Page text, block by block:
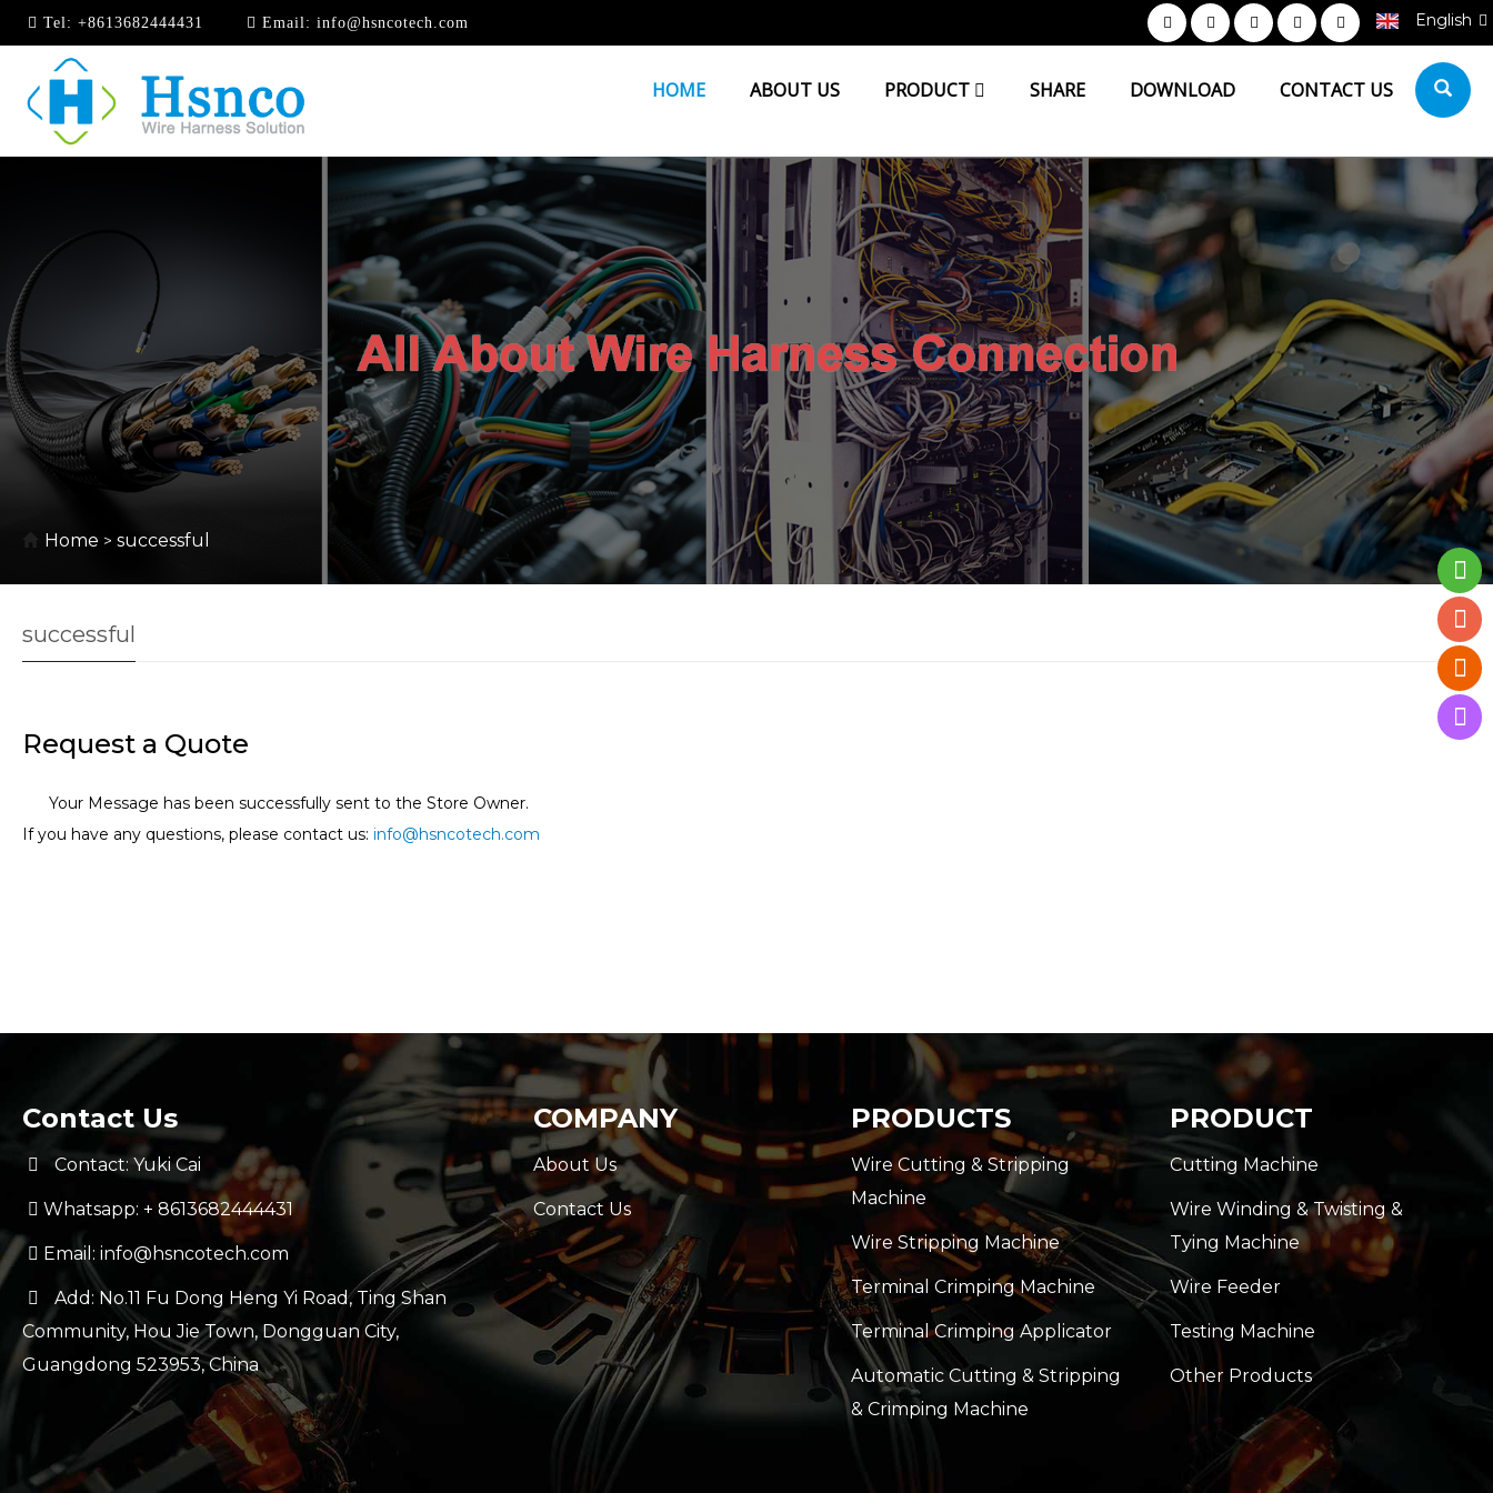
Tel: +8613682444431 Email: info@hsncotech.com English
HOME ABOUT US PRODUCT SHARE DOWNLOAD CONTACT US
Home > successful
successful
Request a Quote
Your Message has been successfully sent to the Store Owner.
If you have any questions, please contact us: info@hsncotech.com
Contact Us
Contact: Yuki Cai
Whatsapp: + 8613682444431
Email: info@hsncotech.com
Add: No.11 Fu Dong Heng Yi Road, Ting Shan
Community, Hou Jie Town, Dongguan City,
Guangdong 523953, China
COMPANY
About Us
Contact Us
PRODUCTS
Wire Cutting & Stripping
Machine
Wire Stripping Machine
Terminal Crimping Machine
Terminal Crimping Applicator
Automatic Cutting & Stripping
& Crimping Machine
PRODUCT
Cutting Machine
Wire Winding & Twisting &
Tying Machine
Wire Feeder
Testing Machine
Other Products